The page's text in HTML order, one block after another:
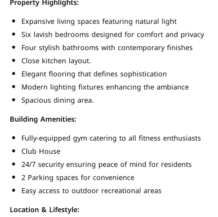
Property Highlights:
Expansive living spaces featuring natural light
Six lavish bedrooms designed for comfort and privacy
Four stylish bathrooms with contemporary finishes
Close kitchen layout.
Elegant flooring that defines sophistication
Modern lighting fixtures enhancing the ambiance
Spacious dining area.
Building Amenities:
Fully-equipped gym catering to all fitness enthusiasts
Club House
24/7 security ensuring peace of mind for residents
2 Parking spaces for convenience
Easy access to outdoor recreational areas
Location & Lifestyle: